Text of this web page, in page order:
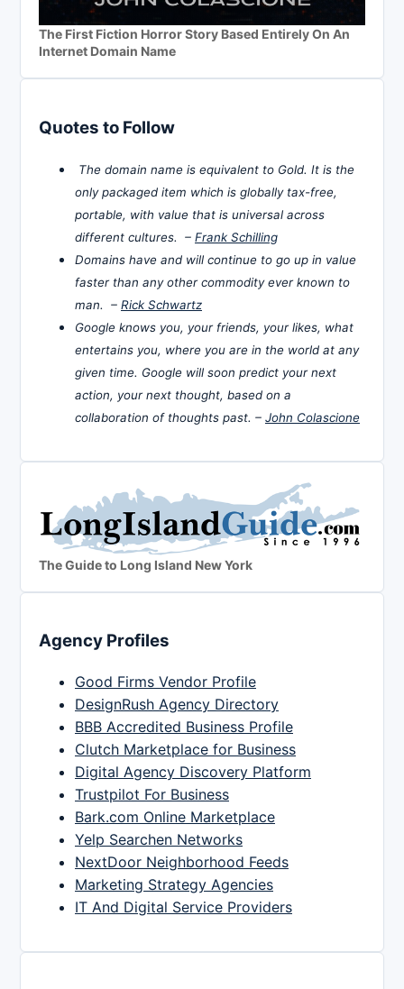
The First Fiction Horror Story Based Entirely On An
Internet Domain Name
Quotes to Follow
The domain name is equivalent to Gold. It is the
only packaged item which is globally tax-free,
portable, with value that is universal across
different cultures. – Frank Schilling
Domains have and will continue to go up in value
faster than any other commodity ever known to
man. – Rick Schwartz
Google knows you, your friends, your likes, what
entertains you, where you are in the world at any
given time. Google will soon predict your next
action, your next thought, based on a
collaboration of thoughts past. – John Colascione
The Guide to Long Island New York
Agency Profiles
Good Firms Vendor Profile
DesignRush Agency Directory
BBB Accredited Business Profile
Clutch Marketplace for Business
Digital Agency Discovery Platform
Trustpilot For Business
Bark.com Online Marketplace
Yelp Searchen Networks
NextDoor Neighborhood Feeds
Marketing Strategy Agencies
IT And Digital Service Providers